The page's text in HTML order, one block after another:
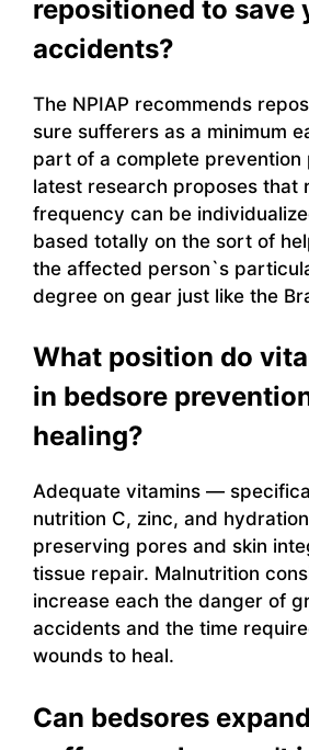
repositioned to save
accidents?
The NPIAP recommends
sure sufferers as a minimum
part of a complete prevention
latest research proposes that
frequency can be
based totally on the sort of
the affected person`s
degree on gear just like the
What position do
in bedsore
healing?
Adequate vitamins —
nutrition C, zinc, and
preserving pores and skin
tissue repair. Malnutrition
increase each the danger of
accidents and the time
wounds to heal.
Can bedsores